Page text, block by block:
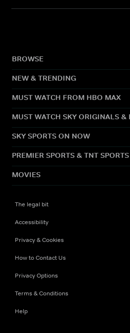
BROWSE
NEW & TRENDING
MUST WATCH FROM HBO MAX
MUST WATCH SKY ORIGINALS &
SKY SPORTS ON NOW
PREMIER SPORTS & TNT
MOVIES
The legal bit
Accessibility
Privacy & Cookies
How to Contact Us
Privacy Options
Terms & Conditions
Help